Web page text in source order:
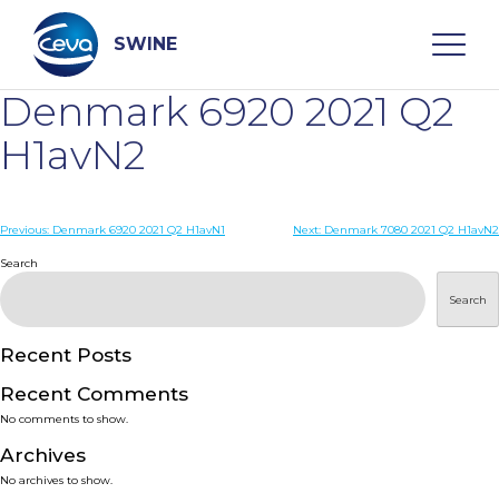
content
SWINE
Search
WHO ARE WE
PRODUCTS
SERVICES
SMART SOLUTIONS
Denmark 6920 2021 Q2
H1avN2
Post
navigation
Previous: Denmark 6920 2021 Q2 H1avN1 Next: Denmark 7080 2021 Q2 H1avN2
Search
Search
Recent Posts
Recent Comments
No comments to show.
Archives
No archives to show.